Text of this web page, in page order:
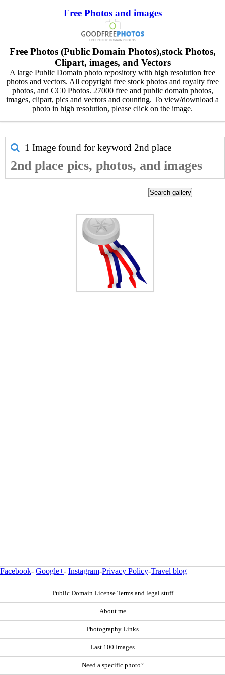
Free Photos and images
Free Photos (Public Domain Photos),stock Photos,
Clipart, images, and Vectors
A large Public Domain photo repository with high resolution free
photos and vectors. All copyright free stock photos and royalty free
photos, and CC0 Photos. 27000 free and public domain photos,
images, clipart, pics and vectors and counting. To view/download a
photo in high resolution, please click on the image.
1 Image found for keyword 2nd place
2nd place pics, photos, and images
Facebook- Google+- Instagram-Privacy Policy-Travel blog
Public Domain License Terms and legal stuff
About me
Photography Links
Last 100 Images
Need a specific photo?